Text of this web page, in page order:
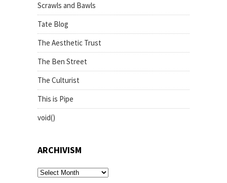
Scrawls and Bawls
Tate Blog
The Aesthetic Trust
The Ben Street
The Culturist
This is Pipe
void()
ARCHIVISM
archivism